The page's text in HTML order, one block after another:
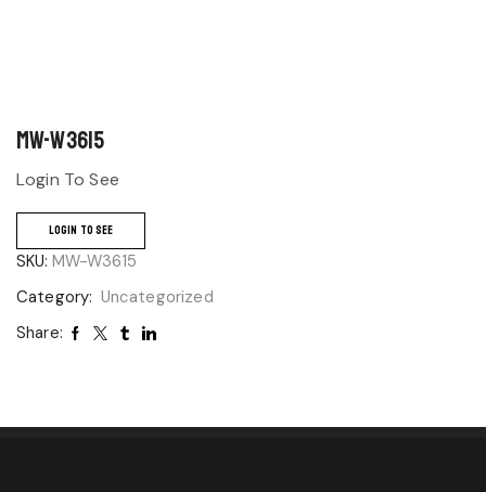
MW-W3615
Login To See
LOGIN TO SEE
SKU: MW-W3615
Category: Uncategorized
Share: